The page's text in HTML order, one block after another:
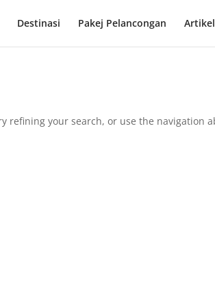
Destinasi Pakej Pelancongan Artikel
refining your search, or use the navigation